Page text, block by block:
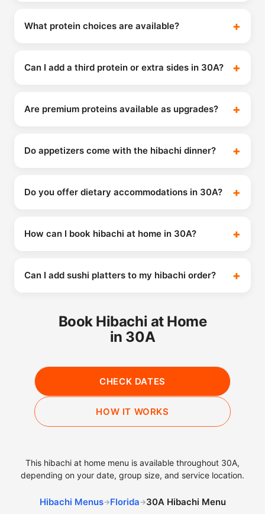
What protein choices are available?
Can I add a third protein or extra sides in 30A?
Are premium proteins available as upgrades?
Do appetizers come with the hibachi dinner?
Do you offer dietary accommodations in 30A?
How can I book hibachi at home in 30A?
Can I add sushi platters to my hibachi order?
Book Hibachi at Home
in 30A
CHECK DATES
HOW IT WORKS
This hibachi at home menu is available throughout 30A,
depending on your date, group size, and service location.
Hibachi Menus→Florida→30A Hibachi Menu